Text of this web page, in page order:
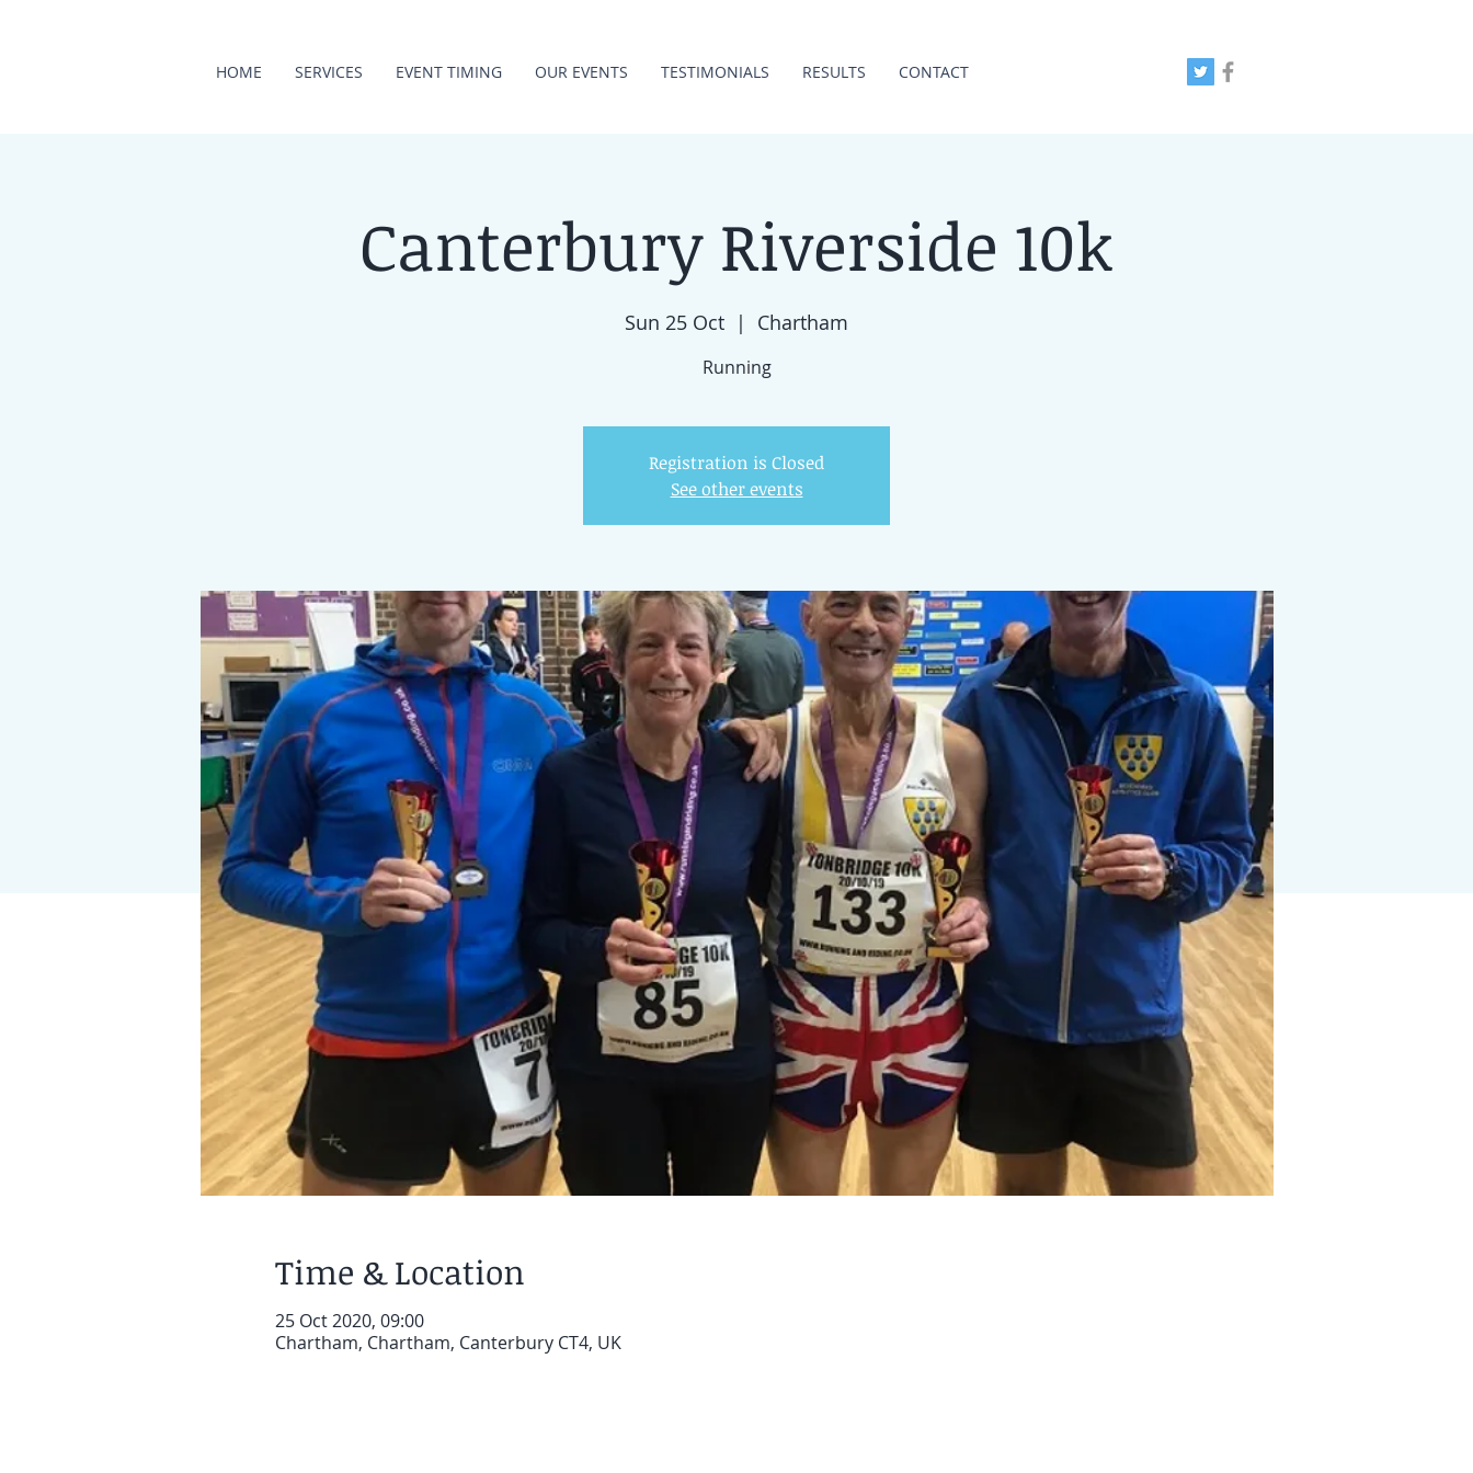
HOME SERVICES EVENT TIMING OUR EVENTS TESTIMONIALS RESULTS CONTACT
Canterbury Riverside 10k
Sun 25 Oct
  |
Chartham
Running
Registration is Closed
See other events
Time & Location
25 Oct 2020, 09:00
Chartham, Chartham, Canterbury CT4, UK